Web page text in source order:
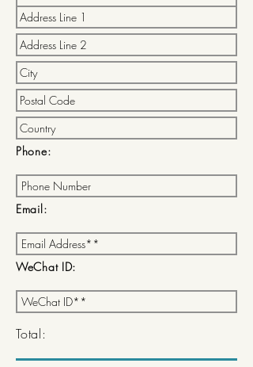
Phone:
Email:
WeChat ID:
Total: